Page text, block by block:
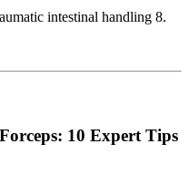
intestinal handling 8.
10 Expert Tips